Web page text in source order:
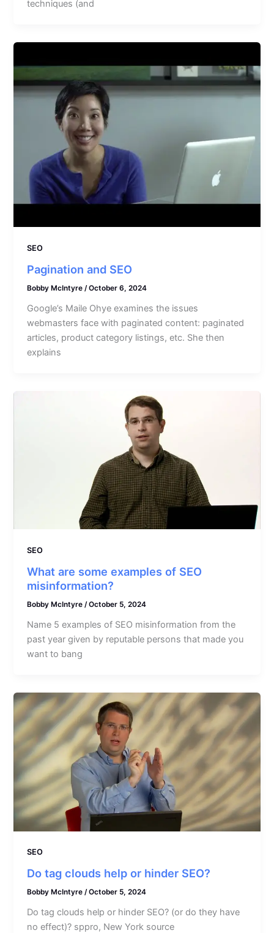
techniques (and
SEO
Pagination and SEO
Bobby McIntyre/October 6, 2024
Google’s Maile Ohye examines the issues
webmasters face with paginated content: paginated
articles, product category listings, etc. She then
explains
SEO
What are some examples of SEO
misinformation?
Bobby McIntyre/October 5, 2024
Name 5 examples of SEO misinformation from the
past year given by reputable persons that made you
want to bang
SEO
Do tag clouds help or hinder SEO?
Bobby McIntyre/October 5, 2024
Do tag clouds help or hinder SEO? (or do they have
no effect)? sppro, New York source